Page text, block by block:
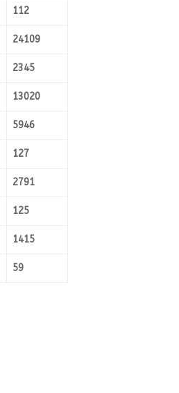
112
24109
2345
13020
5946
127
2791
125
1415
59